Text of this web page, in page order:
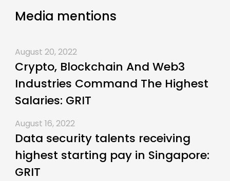
Media mentions
August 20, 2022
Crypto, Blockchain And Web3
Industries Command The Highest
Salaries: GRIT
August 16, 2022
Data security talents receiving
highest starting pay in Singapore:
GRIT